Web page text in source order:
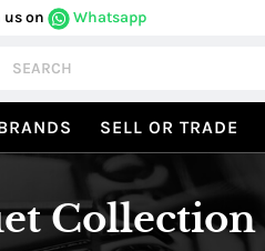
us on Whatsapp
SELL OR TRADE
Collection